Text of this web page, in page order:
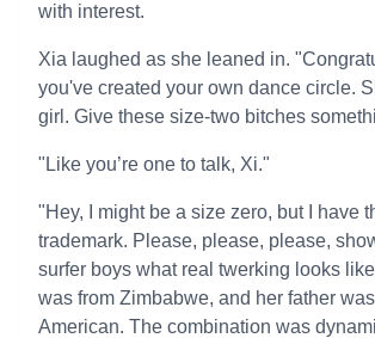
with interest.
Xia laughed as she leaned in.
you've created your own dance circle.
girl. Give these size-two bitches
"Like you’re one to talk, Xi."
"Hey, I might be a size zero, but I have
trademark. Please, please, please,
surfer boys what real twerking looks
was from Zimbabwe, and her father
American. The combination was